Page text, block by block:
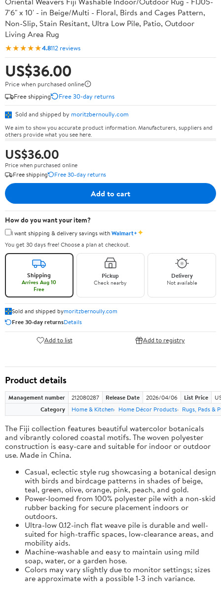
7'6" x 10' - in Beige/Multi - Floral, Birds and Cages Pattern,
Non-Slip, Stain Resitant, Ultra Low Pile, Patio, Outdoor
Living Area Rug
★★★★★4.8112 reviews
US$36.00
Price when purchased online
Free shipping
Free 30-day returns
Sold and shipped by moritzbernoully.com
We aim to show you accurate product information. Manufacturers, suppliers and
others provide what you see here.
US$36.00
Price when purchased online
Free shipping
Free 30-day returns
Add to cart
How do you want your item?
I want shipping & delivery savings withWalmart+✦
You get 30 days free! Choose a plan at checkout.
Shipping
Arrives Aug 10
Free
Pickup
Check nearby
Delivery
Not available
Sold and shipped bymoritzbernoully.com
Free 30-day returnsDetails
Add to list Add to registry
Product details
Management number 212080287 Release Date 2026/04/06 List Price
Category
Home & Kitchen Home Décor Products Rugs, Pads &
The Fiji collection features beautiful watercolor botanicals
and vibrantly colored coastal motifs. The woven polyester
construction is easy-care and suitable for indoor or outdoor
use. Made in China.
Casual, eclectic style rug showcasing a botanical design
with birds and birdcage patterns in shades of beige,
teal, green, olive, orange, pink, peach, and gold.
Power-loomed from 100% polyester pile with a non-skid
rubber backing for secure placement indoors or
outdoors.
Ultra-low 0.12-inch flat weave pile is durable and well-
suited for high-traffic spaces, low-clearance areas, and
mobility aids.
Machine-washable and easy to maintain using mild
soap, water, or a garden hose.
Colors may vary slightly due to monitor settings; sizes
are approximate with a possible 1-3 inch variance.